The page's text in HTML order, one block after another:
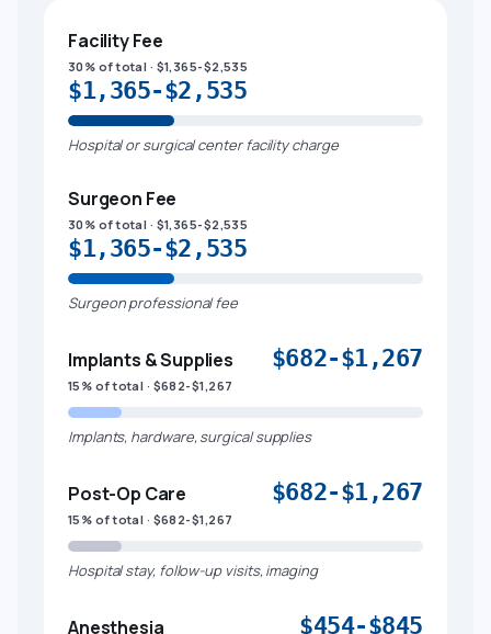
Facility Fee
30% of total · $1,365-$2,535
$1,365-$2,535
Hospital or surgical center facility charge
Surgeon Fee
30% of total · $1,365-$2,535
$1,365-$2,535
Surgeon professional fee
Implants & Supplies
15% of total · $682-$1,267
$682-$1,267
Implants, hardware, surgical supplies
Post-Op Care
15% of total · $682-$1,267
$682-$1,267
Hospital stay, follow-up visits, imaging
Anesthesia $454-$845